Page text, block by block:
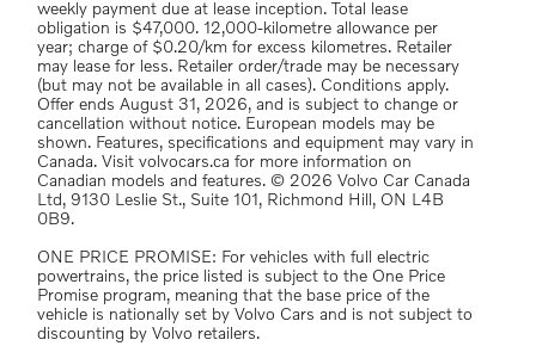
weekly payment due at lease inception. Total lease
obligation is $47,000. 12,000-kilometre allowance per
year; charge of $0.20/km for excess kilometres. Retailer
may lease for less. Retailer order/trade may be necessary
(but may not be available in all cases). Conditions apply.
Offer ends August 31, 2026, and is subject to change or
cancellation without notice. European models may be
shown. Features, specifications and equipment may vary in
Canada. Visit volvocars.ca for more information on
Canadian models and features. © 2026 Volvo Car Canada
Ltd, 9130 Leslie St., Suite 101, Richmond Hill, ON L4B
0B9.
ONE PRICE PROMISE: For vehicles with full electric
powertrains, the price listed is subject to the One Price
Promise program, meaning that the base price of the
vehicle is nationally set by Volvo Cars and is not subject to
discounting by Volvo retailers.